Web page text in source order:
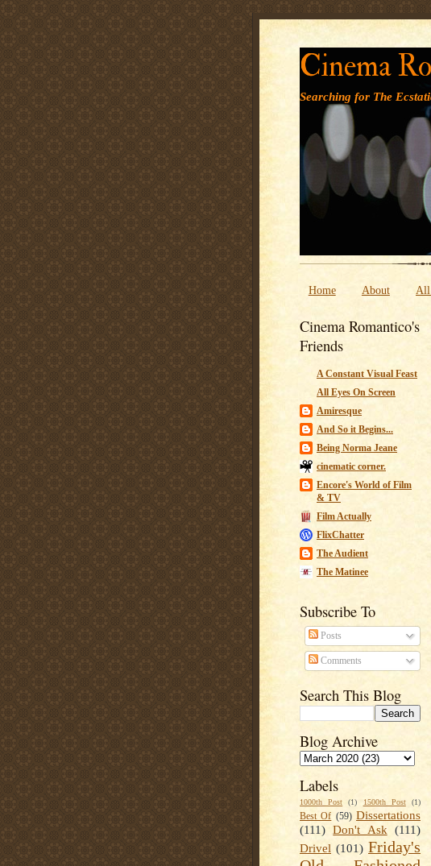
Cinema
Searching for The
Home About All
Cinema Romantico's
Friends
A Constant Visual Feast
All Eyes On Screen
Amiresque
And So it Begins...
Being Norma Jeane
cinematic corner.
Encore's World of Film
& TV
Film Actually
FlixChatter
The Audient
The Matinee
Subscribe To
Posts
Comments
Search This Blog
Blog Archive
Labels
1000th Post (1) 1500th Post (1)
Best Of (59) Dissertations
(111) Don't Ask (111)
Drivel (101) Friday's